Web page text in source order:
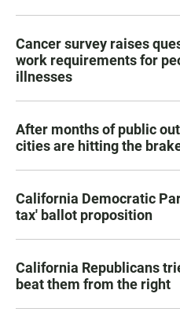
Cancer survey raises
work requirements for
illnesses
After months of public
cities are hitting the
California Democratic
tax' ballot proposition
California Republicans
beat them from the right